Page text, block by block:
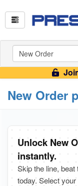
New Order
Unlock New
instantly.
Skip the line,
today. Select